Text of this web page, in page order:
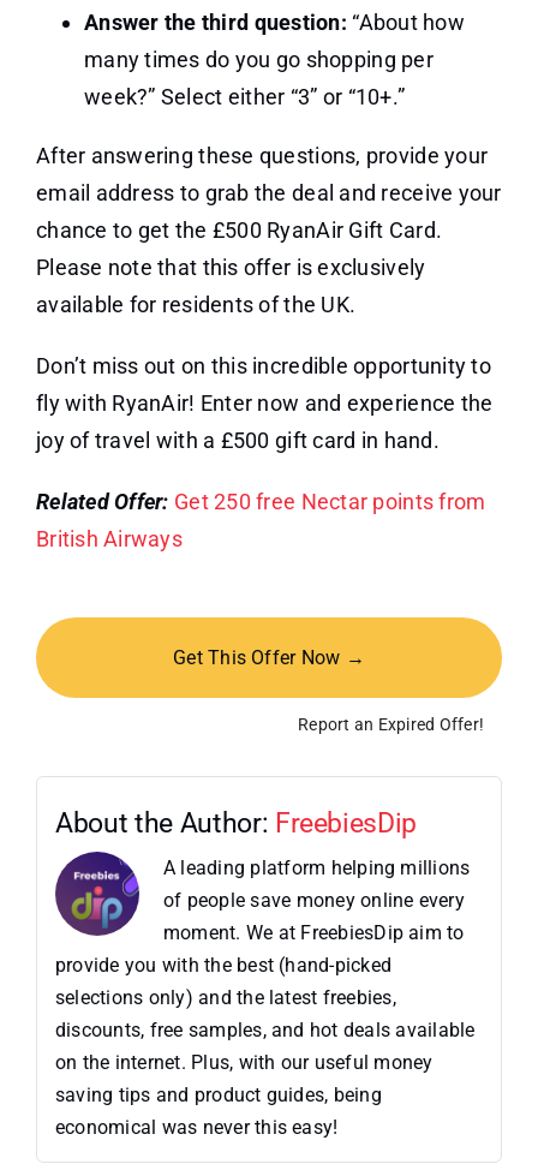
Answer the third question: “About how
many times do you go shopping per
week?” Select either “3” or “10+.”
After answering these questions, provide your
email address to grab the deal and receive your
chance to get the £500 RyanAir Gift Card.
Please note that this offer is exclusively
available for residents of the UK.
Don’t miss out on this incredible opportunity to
fly with RyanAir! Enter now and experience the
joy of travel with a £500 gift card in hand.
Related Offer: Get 250 free Nectar points from
British Airways
Get This Offer Now →
Report an Expired Offer!
About the Author: FreebiesDip
A leading platform helping millions
of people save money online every
moment. We at FreebiesDip aim to
provide you with the best (hand-picked
selections only) and the latest freebies,
discounts, free samples, and hot deals available
on the internet. Plus, with our useful money
saving tips and product guides, being
economical was never this easy!